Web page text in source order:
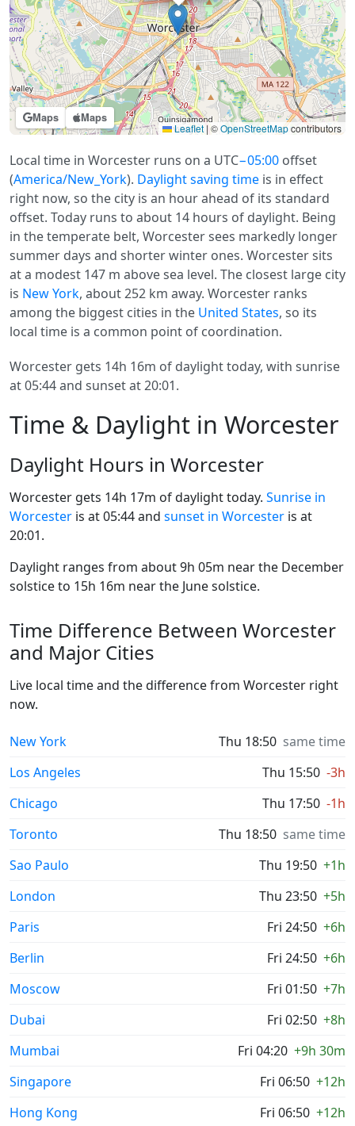
Maps Maps
Leaflet | ©OpenStreetMapcontributors
Local time in Worcester runs on a UTC−05:00 offset
(America/New_York). Daylight saving time is in effect
right now, so the city is an hour ahead of its standard
offset. Today runs to about 14 hours of daylight. Being
in the temperate belt, Worcester sees markedly longer
summer days and shorter winter ones. Worcester sits
at a modest 147 m above sea level. The closest large city
is New York, about 252 km away. Worcester ranks
among the biggest cities in the United States, so its
local time is a common point of coordination.
Worcester gets 14h 16m of daylight today, with sunrise
at 05:44 and sunset at 20:01.
Time & Daylight in Worcester
Daylight Hours in Worcester
Worcester gets 14h 17m of daylight today. Sunrise in
Worcester is at 05:44 and sunset in Worcester is at
20:01.
Daylight ranges from about 9h 05m near the December
solstice to 15h 16m near the June solstice.
Time Difference Between Worcester
and Major Cities
Live local time and the difference from Worcester right
now.
New York Thu 18:50 same time
Los Angeles
Thu 15:50 -3h
Chicago
Thu 17:50 -1h
Toronto
Thu 18:50 same time
Sao Paulo
Thu 19:50 +1h
London
Thu 23:50 +5h
Paris
Fri 24:50 +6h
Berlin
Fri 24:50 +6h
Moscow
Fri 01:50 +7h
Dubai
Fri 02:50 +8h
Mumbai
Fri 04:20 +9h 30m
Singapore
Fri 06:50 +12h
Hong Kong
Fri 06:50 +12h